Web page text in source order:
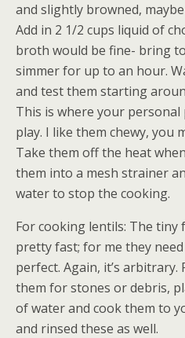
and slightly browned,
Add in 2 1/2 cups liquid of
broth would be fine- bring
simmer for up to an hour.
and test them starting
This is where your
play. I like them chewy, you
Take them off the heat
them into a mesh strainer
water to stop the cooking.
For cooking lentils: The
pretty fast; for me they
perfect. Again, it’s arbitrary.
them for stones or debris,
of water and cook them to
and rinsed these as well.